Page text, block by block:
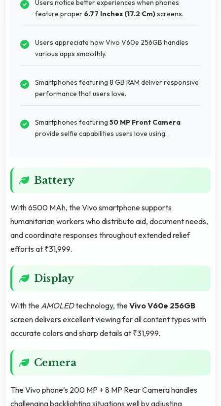
Users notice better experiences when phones
feature proper 6.77 Inches (17.2 Cm)screens.
Users appreciate how Vivo V60e 256GB handles
various apps smoothly.
Smartphones featuring 8 GB RAM deliver responsive
performance that users love.
Smartphones featuring 50 MP Front Camera
provide selfie capabilities users love using.
Battery
With 6500 MAh, the Vivo smartphone supports
humanitarian workers who distribute aid, document needs,
and coordinate responses throughout extended relief
efforts at ₹31,999.
Display
With the AMOLEDtechnology, theVivo V60e 256GB
screen delivers excellent viewing for all content types with
accurate colors and sharp details at ₹31,999.
Cemera
The Vivo phone's 200 MP + 8 MP Rear Camera handles
challenging backlighting situations well by adjusting